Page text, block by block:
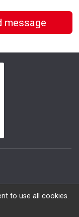
message
to use all cookies.